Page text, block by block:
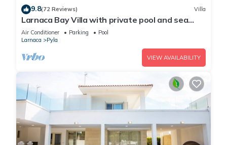
9.8(72 Reviews) Villa
Larnaca Bay Villa with private pool and sea
views, in a beautiful location.
Air Conditioner Parking
Pool
Larnaca
Pyla
VIEW AVAILABILITY